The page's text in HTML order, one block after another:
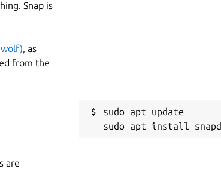
Snap is
, as
from the
sudo apt update
are